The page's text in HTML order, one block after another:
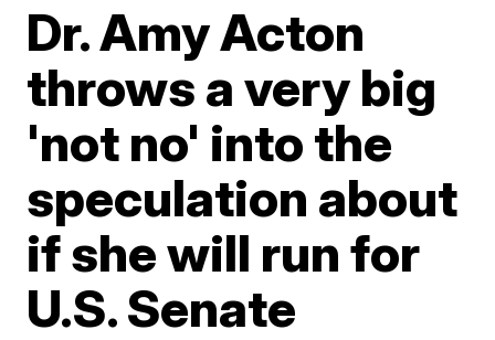
Dr. Amy Acton
throws a very big
'not no' into the
speculation about
if she will run for
U.S. Senate